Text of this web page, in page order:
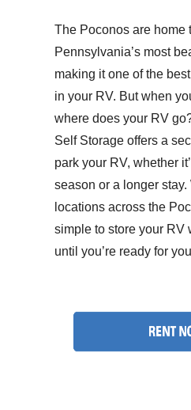
The Poconos are home
Pennsylvania’s most
making it one of the
in your RV. But when
where does your RV
Self Storage offers a
park your RV, whether
season or a longer
locations across the
simple to store your RV
until you’re ready for